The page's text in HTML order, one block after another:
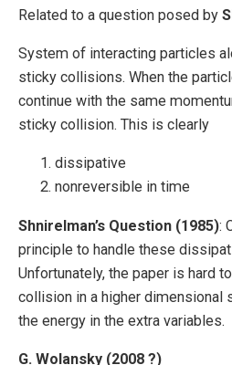
Related to a question posed by
System of interacting particles
sticky collisions. When the
continue with the same
sticky collision. This is clearly
dissipative
nonreversible in time
Shnirelman’s Question (1985):
principle to handle these
Unfortunately, the paper is hard
collision in a higher dimensional
the energy in the extra variables.
G. Wolansky (2008 ?)